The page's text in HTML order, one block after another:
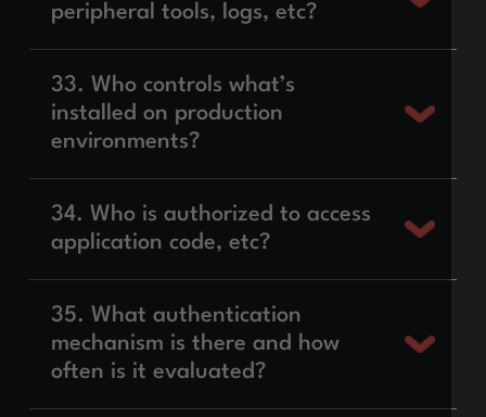
peripheral tools, logs, etc?
33. Who controls what’s
installed on production
environments?
34. Who is authorized to access
application code, etc?
35. What authentication
mechanism is there and how
often is it evaluated?